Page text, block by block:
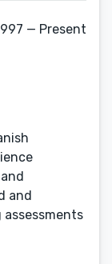
— Present
and